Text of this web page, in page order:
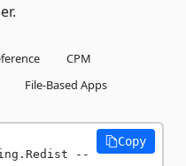
CPM
File-Based Apps
--
Copy